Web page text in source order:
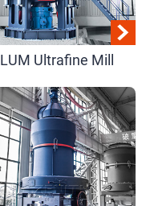
LUM Ultrafine Mill